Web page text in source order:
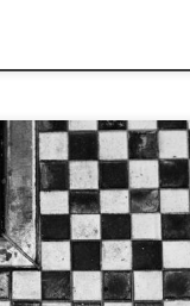
and End of
(after votin in
we are going to
Park and
in Black and White.